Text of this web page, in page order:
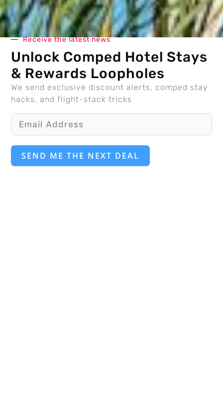
Receive the latest news
Unlock Comped Hotel Stays
& Rewards Loopholes
We send exclusive discount alerts, comped stay
hacks, and flight-stack tricks
SEND ME THE NEXT DEAL